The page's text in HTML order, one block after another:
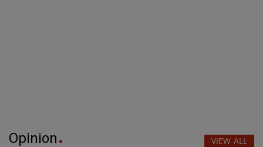
Opinion VIEW ALL